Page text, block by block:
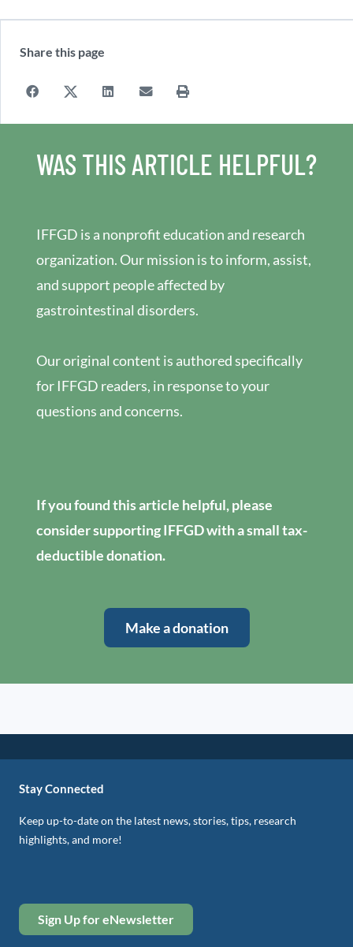
Share this page
WAS THIS ARTICLE HELPFUL?
IFFGD is a nonprofit education and research
organization. Our mission is to inform, assist,
and support people affected by
gastrointestinal disorders.
Our original content is authored specifically
for IFFGD readers, in response to your
questions and concerns.
If you found this article helpful, please
consider supporting IFFGD with a small tax-
deductible donation.
Make a donation
Stay Connected
Keep up-to-date on the latest news, stories, tips, research
highlights, and more!
Sign Up for eNewsletter